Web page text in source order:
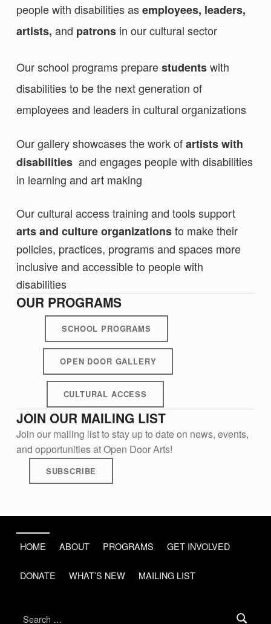
people with disabilities asemployees, leaders,
artists, and patronsin our cultural sector
Our school programs preparestudentswith
disabilities to be the next generation of
employees and leaders in cultural organizations
Our gallery showcases the work ofartists with
disabilitiesand engages people with disabilities
in learning and art making
Our cultural access training and tools support
arts and culture organizationsto make their
policies, practices, programs and spaces more
inclusive and accessible to people with
disabilities
OUR PROGRAMS
SCHOOL PROGRAMS
OPEN DOOR GALLERY
CULTURAL ACCESS
JOIN OUR MAILING LIST
Join our mailing list to stay up to date on news, events,
and opportunities at Open Door Arts!
SUBSCRIBE
Skip back to main navigation
HOME ABOUT PROGRAMS GET INVOLVED
DONATE WHAT’S NEW MAILING LIST